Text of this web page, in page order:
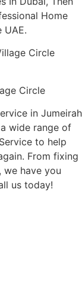
Home
UAE.
Circle
in Jumeirah
wide range of
to help
From fixing
have you
us today!